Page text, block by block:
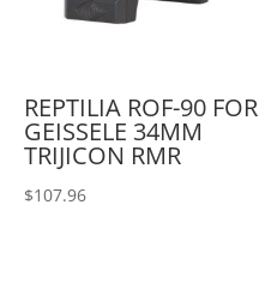
REPTILIA ROF-90 FOR
GEISSELE 34MM
TRIJICON RMR
$107.96